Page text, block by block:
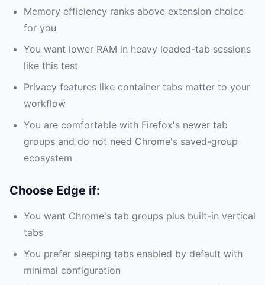
Memory efficiency ranks above extension choice
for you
You want lower RAM in heavy loaded-tab sessions
like this test
Privacy features like container tabs matter to your
workflow
You are comfortable with Firefox's newer tab
groups and do not need Chrome's saved-group
ecosystem
Choose Edge if:
You want Chrome's tab groups plus built-in vertical
tabs
You prefer sleeping tabs enabled by default with
minimal configuration